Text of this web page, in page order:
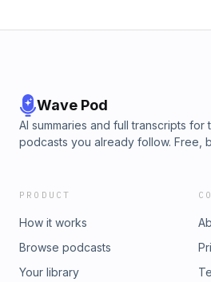
Wave Pod
AI summaries and full transcripts for
podcasts you already follow. Free,
PRODUCT
How it works
Browse podcasts
Your library